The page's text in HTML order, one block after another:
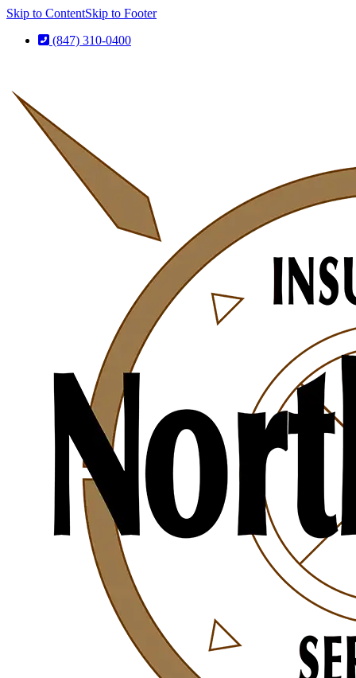
Skip to ContentSkip to Footer
(847) 310-0400